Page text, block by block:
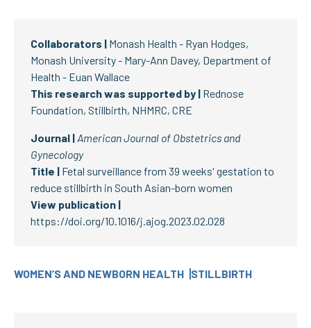
Collaborators | Monash Health - Ryan Hodges,
Monash University - Mary-Ann Davey, Department of
Health - Euan Wallace
This research was supported by | Rednose
Foundation, Stillbirth, NHMRC, CRE
Journal |American Journal of Obstetrics and
Gynecology
Title | Fetal surveillance from 39 weeks' gestation to
reduce stillbirth in South Asian-born women
View publication |
https://doi.org/10.1016/j.ajog.2023.02.028
WOMEN’S AND NEWBORN HEALTH STILLBIRTH